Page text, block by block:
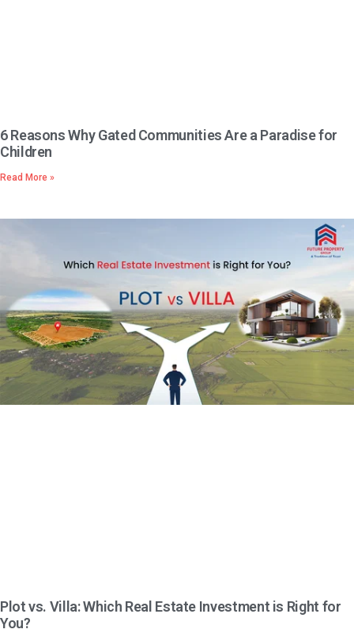
6 Reasons Why Gated Communities Are a Paradise for
Children
Read More »
Plot vs. Villa: Which Real Estate Investment is Right for
You?